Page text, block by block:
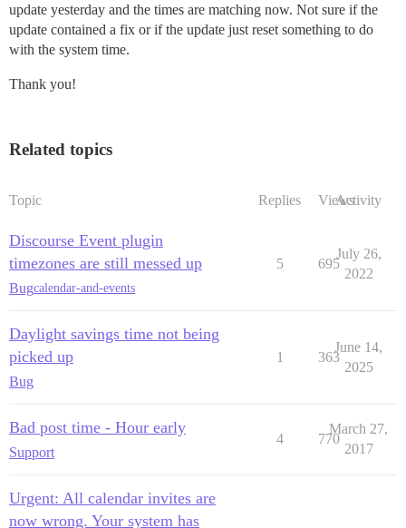
update yesterday and the times are matching now. Not sure if the
update contained a fix or if the update just reset something to do
with the system time.
Thank you!
Related topics
Topic Replies ViewsActivity
Discourse Event plugin
timezones are still messed up
Bugcalendar-and-events
5 695
July 26,
2022
Daylight savings time not being
picked up
Bug
1 363
June 14,
2025
Bad post time - Hour early
Support
4 770
March 27,
2017
Urgent: All calendar invites are
now wrong. Your system has